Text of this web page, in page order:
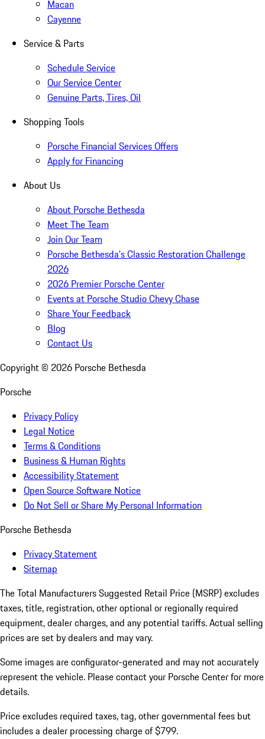
Macan
Cayenne
Service & Parts
Schedule Service
Our Service Center
Genuine Parts, Tires, Oil
Shopping Tools
Porsche Financial Services Offers
Apply for Financing
About Us
About Porsche Bethesda
Meet The Team
Join Our Team
Porsche Bethesda's Classic Restoration Challenge
2026
2026 Premier Porsche Center
Events at Porsche Studio Chevy Chase
Share Your Feedback
Blog
Contact Us
Copyright © 2026 Porsche Bethesda
Porsche
Privacy Policy
Legal Notice
Terms & Conditions
Business & Human Rights
Accessibility Statement
Open Source Software Notice
Do Not Sell or Share My Personal Information
Porsche Bethesda
Privacy Statement
Sitemap
The Total Manufacturers Suggested Retail Price (MSRP) excludes
taxes, title, registration, other optional or regionally required
equipment, dealer charges, and any potential tariffs. Actual selling
prices are set by dealers and may vary.
Some images are configurator-generated and may not accurately
represent the vehicle. Please contact your Porsche Center for more
details.
Price excludes required taxes, tag, other governmental fees but
includes a dealer processing charge of $799.